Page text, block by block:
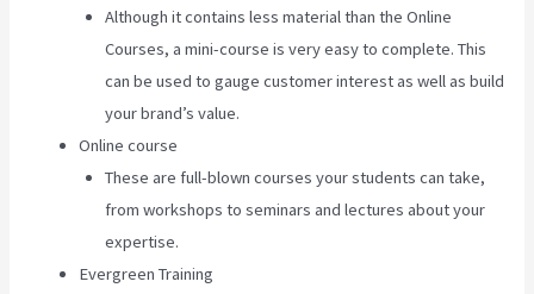
Although it contains less material than the Online
Courses, a mini-course is very easy to complete. This
can be used to gauge customer interest as well as build
your brand’s value.
Online course
These are full-blown courses your students can take,
from workshops to seminars and lectures about your
expertise.
Evergreen Training